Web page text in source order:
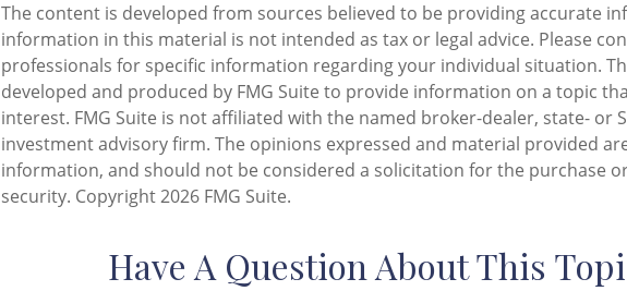
The content is developed from sources believed to be providing accurate
information in this material is not intended as tax or legal advice. Please
professionals for specific information regarding your individual situation.
developed and produced by FMG Suite to provide information on a topic
interest. FMG Suite is not affiliated with the named broker-dealer, state- or
investment advisory firm. The opinions expressed and material provided
information, and should not be considered a solicitation for the purchase
security. Copyright2026 FMG Suite.
Have A Question About This